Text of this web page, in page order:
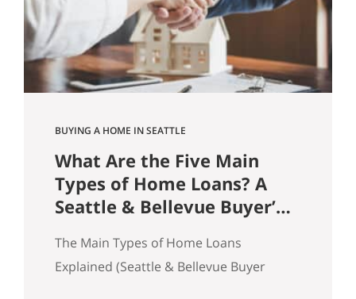
It’s about friction. Price Doesn’t Sell
Homes. Friction Does. A common
assumption in real…
BUYING A HOME IN SEATTLE
What Are the Five Main
Types of Home Loans? A
Seattle & Bellevue Buyer’s
The Main Types of Home Loans
Explained (Seattle & Bellevue Buyer